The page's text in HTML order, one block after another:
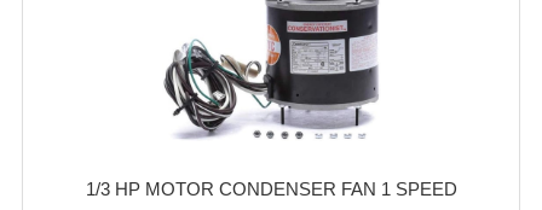
1/3 HP MOTOR CONDENSER FAN 1 SPEED